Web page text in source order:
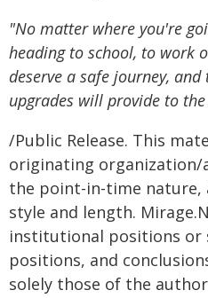
"No matter where you're
heading to school, to work
deserve a safe journey,
upgrades will provide to
/Public Release. This
originating
the point-in-time nature,
style and length.
institutional positions or
positions, and
solely those of the